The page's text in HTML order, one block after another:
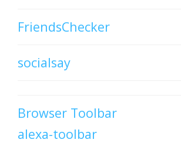
FriendsChecker
socialsay
Browser Toolbar
alexa-toolbar